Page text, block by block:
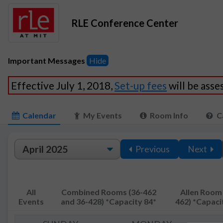
RLE Conference Center
Important Messages Hide
Effective July 1, 2018,Set-up fees will be
Calendar My Events Room Info
Previous Next
All
Events
Combined Rooms (36-462
and 36-428) *Capacity 84*
Allen
462)